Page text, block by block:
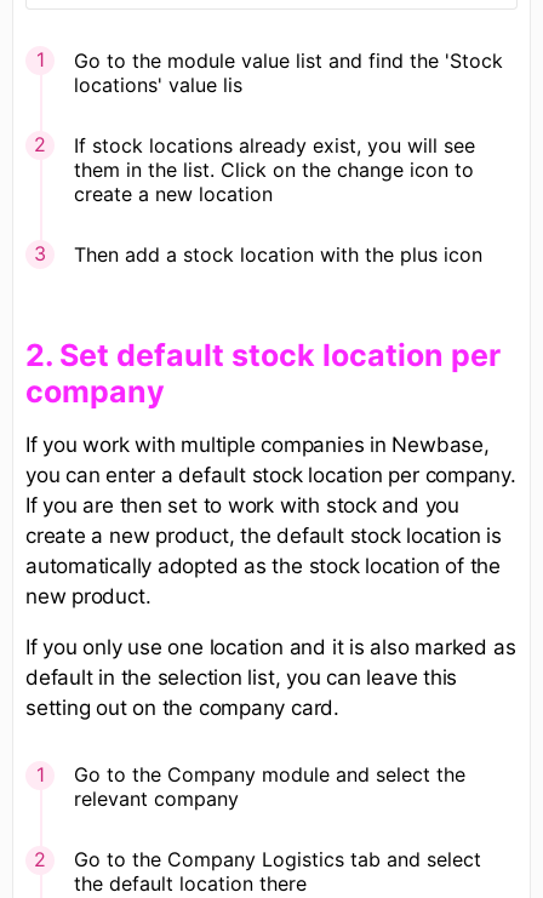
Go to the module value list and find the 'Stock
locations' value lis
If stock locations already exist, you will see
them in the list. Click on the change icon to
create a new location
Then add a stock location with the plus icon
​2. Set default stock location per
company
If you work with multiple companies in Newbase,
you can enter a default stock location per company.
If you are then set to work with stock and you
create a new product, the default stock location is
automatically adopted as the stock location of the
new product.
If you only use one location and it is also marked as
default in the selection list, you can leave this
setting out on the company card.
Go to the Company module and select the
relevant company
Go to the Company Logistics tab and select
the default location there